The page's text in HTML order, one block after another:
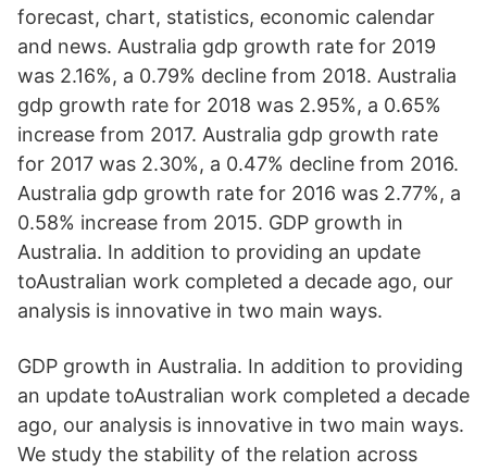
forecast, chart, statistics, economic calendar
and news. Australia gdp growth rate for 2019
was 2.16%, a 0.79% decline from 2018. Australia
gdp growth rate for 2018 was 2.95%, a 0.65%
increase from 2017. Australia gdp growth rate
for 2017 was 2.30%, a 0.47% decline from 2016.
Australia gdp growth rate for 2016 was 2.77%, a
0.58% increase from 2015. GDP growth in
Australia. In addition to providing an update
toAustralian work completed a decade ago, our
analysis is innovative in two main ways.
GDP growth in Australia. In addition to providing
an update toAustralian work completed a decade
ago, our analysis is innovative in two main ways.
We study the stability of the relation across